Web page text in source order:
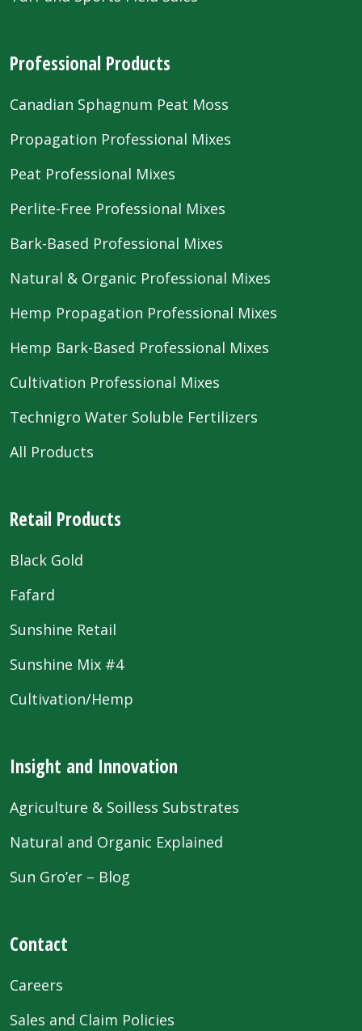
Professional Products
Canadian Sphagnum Peat Moss
Propagation Professional Mixes
Peat Professional Mixes
Perlite-Free Professional Mixes
Bark-Based Professional Mixes
Natural & Organic Professional Mixes
Hemp Propagation Professional Mixes
Hemp Bark-Based Professional Mixes
Cultivation Professional Mixes
Technigro Water Soluble Fertilizers
All Products
Retail Products
Black Gold
Fafard
Sunshine Retail
Sunshine Mix #4
Cultivation/Hemp
Insight and Innovation
Agriculture & Soilless Substrates
Natural and Organic Explained
Sun Gro’er – Blog
Contact
Careers
Sales and Claim Policies